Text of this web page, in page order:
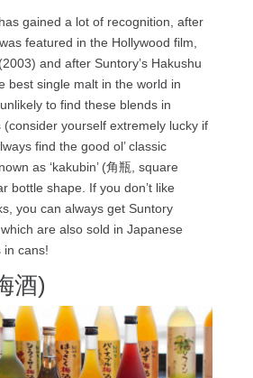
gained a lot of recognition, after
featured in the Hollywood film,
(2003) and after Suntory’s Hakushu
best single malt in the world in
to find these blends in
yourself extremely lucky if
find the good ol’ classic
as ‘kakubin’ (角瓶, square
bottle shape. If you don’t like
you can always get Suntory
are also sold in Japanese
in cans!
酒)